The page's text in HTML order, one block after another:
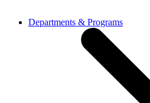
Departments & Programs